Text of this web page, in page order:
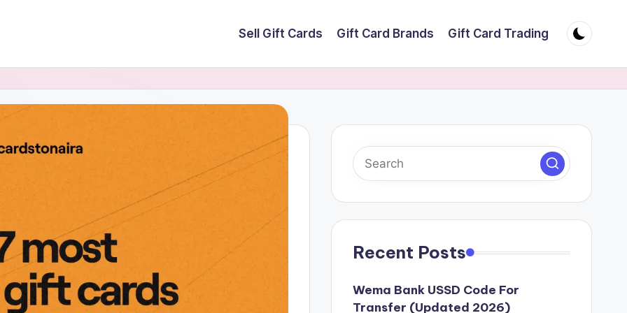
Sell Gift Cards Gift Card Brands Gift Card Trading
Recent Posts
Wema Bank USSD Code For
Transfer (Updated 2026)